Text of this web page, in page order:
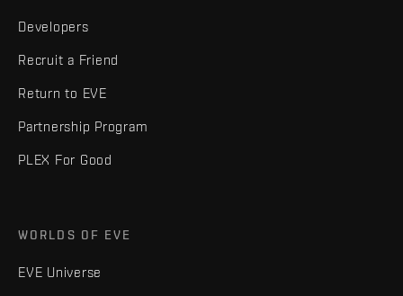
Developers
Recruit a Friend
Return to EVE
Partnership Program
PLEX For Good
WORLDS OF EVE
EVE Universe